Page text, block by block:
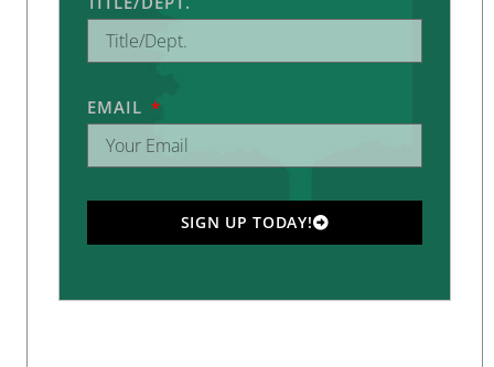
EMAIL
SIGN UP TODAY!